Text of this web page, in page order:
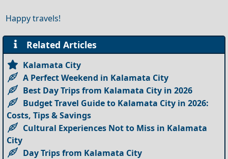
Happy travels!
Related Articles
Kalamata City
A Perfect Weekend in Kalamata City
Best Day Trips from Kalamata City in 2026
Budget Travel Guide to Kalamata City in 2026:
Costs, Tips & Savings
Cultural Experiences Not to Miss in Kalamata
City
Day Trips from Kalamata City